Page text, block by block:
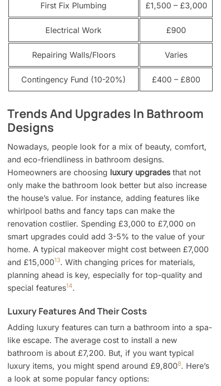
First Fix Plumbing £1,500 – £3,000
Electrical Work £900
Repairing Walls/Floors Varies
Contingency Fund (10-20%) £400 – £800
Trends And Upgrades In Bathroom
Designs
Nowadays, people look for a mix of beauty, comfort,
and eco-friendliness in bathroom designs.
Homeowners are choosing luxury upgradesthat not
only make the bathroom look better but also increase
the house’s value. For instance, adding features like
whirlpool baths and fancy taps can make the
renovation costlier. Spending £3,000 to £7,000 on
smart upgrades could add 3-5% to the value of your
home. A typical makeover might cost between £7,000
and £15,00013. With changing prices for materials,
planning ahead is key, especially for top-quality and
special features14.
Luxury Features And Their Costs
Adding luxury features can turn a bathroom into a spa-
like escape. The average cost to install a new
bathroom is about £7,200. But, if you want typical
luxury items, you might spend around £9,8008. Here’s
a look at some popular fancy options: